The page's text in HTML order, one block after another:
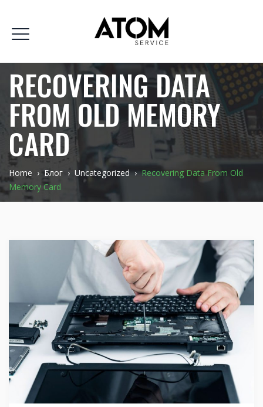
RECOVERING DATA
FROM OLD MEMORY
CARD
Home ›Блог › Uncategorized›Recovering Data From Old
Memory Card